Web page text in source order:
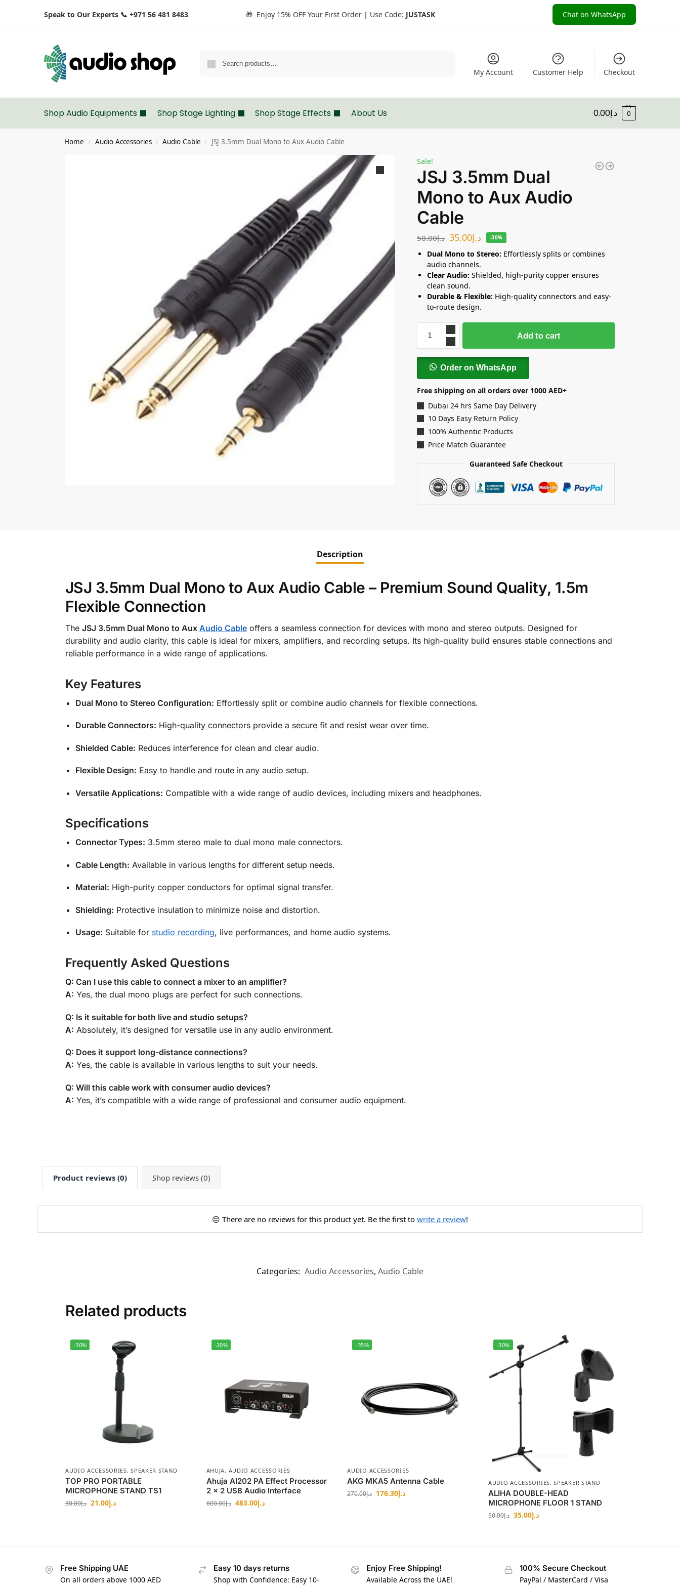
Speak to Our Experts 📞 +971 56 481 8483 🎁 Enjoy 15% OFF Your First Order | Use Code: JUSTASK Chat on WhatsApp
My Account Customer Help Checkout
Shop Audio Equipments Shop Stage Lighting Shop Stage Effects About Us د.إ0.00 0
Home / Audio Accessories / Audio Cable / JSJ 3.5mm Dual Mono to Aux Audio Cable
Sale!
JSJ 3.5mm Dual
Mono to Aux Audio
Cable
د.إ50.00 د.إ35.00 -30%
Dual Mono to Stereo: Effortlessly splits or combines
audio channels.
Clear Audio: Shielded, high-purity copper ensures
clean sound.
Durable & Flexible: High-quality connectors and easy-
to-route design.
Add to cart
Order on WhatsApp
Free shipping on all orders over 1000 AED+
Dubai 24 hrs Same Day Delivery
10 Days Easy Return Policy
100% Authentic Products
Price Match Guarantee
Guaranteed Safe Checkout
Description
JSJ 3.5mm Dual Mono to Aux Audio Cable – Premium Sound Quality, 1.5m
Flexible Connection
The JSJ 3.5mm Dual Mono to Aux Audio Cableoffers a seamless connection for devices with mono and stereo outputs. Designed for
durability and audio clarity, this cable is ideal for mixers, amplifiers, and recording setups. Its high-quality build ensures stable connections and
reliable performance in a wide range of applications.
Key Features
Dual Mono to Stereo Configuration: Effortlessly split or combine audio channels for flexible connections.
Durable Connectors: High-quality connectors provide a secure fit and resist wear over time.
Shielded Cable: Reduces interference for clean and clear audio.
Flexible Design: Easy to handle and route in any audio setup.
Versatile Applications: Compatible with a wide range of audio devices, including mixers and headphones.
Specifications
Connector Types: 3.5mm stereo male to dual mono male connectors.
Cable Length: Available in various lengths for different setup needs.
Material: High-purity copper conductors for optimal signal transfer.
Shielding: Protective insulation to minimize noise and distortion.
Usage: Suitable for studio recording, live performances, and home audio systems.
Frequently Asked Questions
Q: Can I use this cable to connect a mixer to an amplifier?
A: Yes, the dual mono plugs are perfect for such connections.
Q: Is it suitable for both live and studio setups?
A: Absolutely, it’s designed for versatile use in any audio environment.
Q: Does it support long-distance connections?
A: Yes, the cable is available in various lengths to suit your needs.
Q: Will this cable work with consumer audio devices?
A: Yes, it’s compatible with a wide range of professional and consumer audio equipment.
Product reviews (0) Shop reviews (0)
😔 There are no reviews for this product yet. Be the first to write a review!
Categories: Audio Accessories, Audio Cable
Related products
-30%
AUDIO ACCESSORIES,SPEAKER STAND
TOP PRO PORTABLE
MICROPHONE STAND TS1
د.إ30.00 د.إ21.00
-20%
AHUJA, AUDIO ACCESSORIES
Ahuja AI202 PA Effect Processor
2 x 2 USB Audio Interface
د.إ600.00 د.إ483.00
-35%
AUDIO ACCESSORIES
AKG MKA5 Antenna Cable
د.إ270.00 د.إ176.30
-30%
AUDIO ACCESSORIES,SPEAKER STAND
ALIHA DOUBLE-HEAD
MICROPHONE FLOOR 1 STAND
د.إ50.00 د.إ35.00
Free Shipping UAE
On all orders above 1000 AED
Easy 10 days returns
Shop with Confidence: Easy 10-
Enjoy Free Shipping!
Available Across the UAE!
100% Secure Checkout
PayPal / MasterCard / Visa